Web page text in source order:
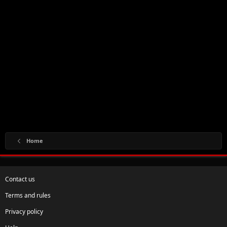
Home
Contact us
Terms and rules
Privacy policy